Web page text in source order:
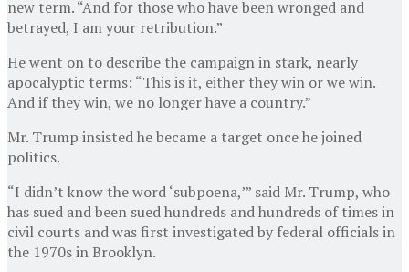
new term. “And for those who have been wronged and
betrayed, I am your retribution.”
He went on to describe the campaign in stark, nearly
apocalyptic terms: “This is it, either they win or we win.
And if they win, we no longer have a country.”
Mr. Trump insisted he became a target once he joined
politics.
“I didn’t know the word ‘subpoena,’” said Mr. Trump, who
has sued and been sued hundreds and hundreds of times in
civil courts and was first investigated by federal officials in
the 1970s in Brooklyn.